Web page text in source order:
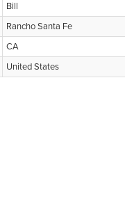
Bill
Rancho Santa Fe
CA
United States